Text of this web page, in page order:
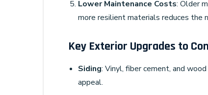
Lower Maintenance Costs: Older
more resilient materials reduces the
Key Exterior Upgrades to
Siding: Vinyl, fiber cement, and
appeal.